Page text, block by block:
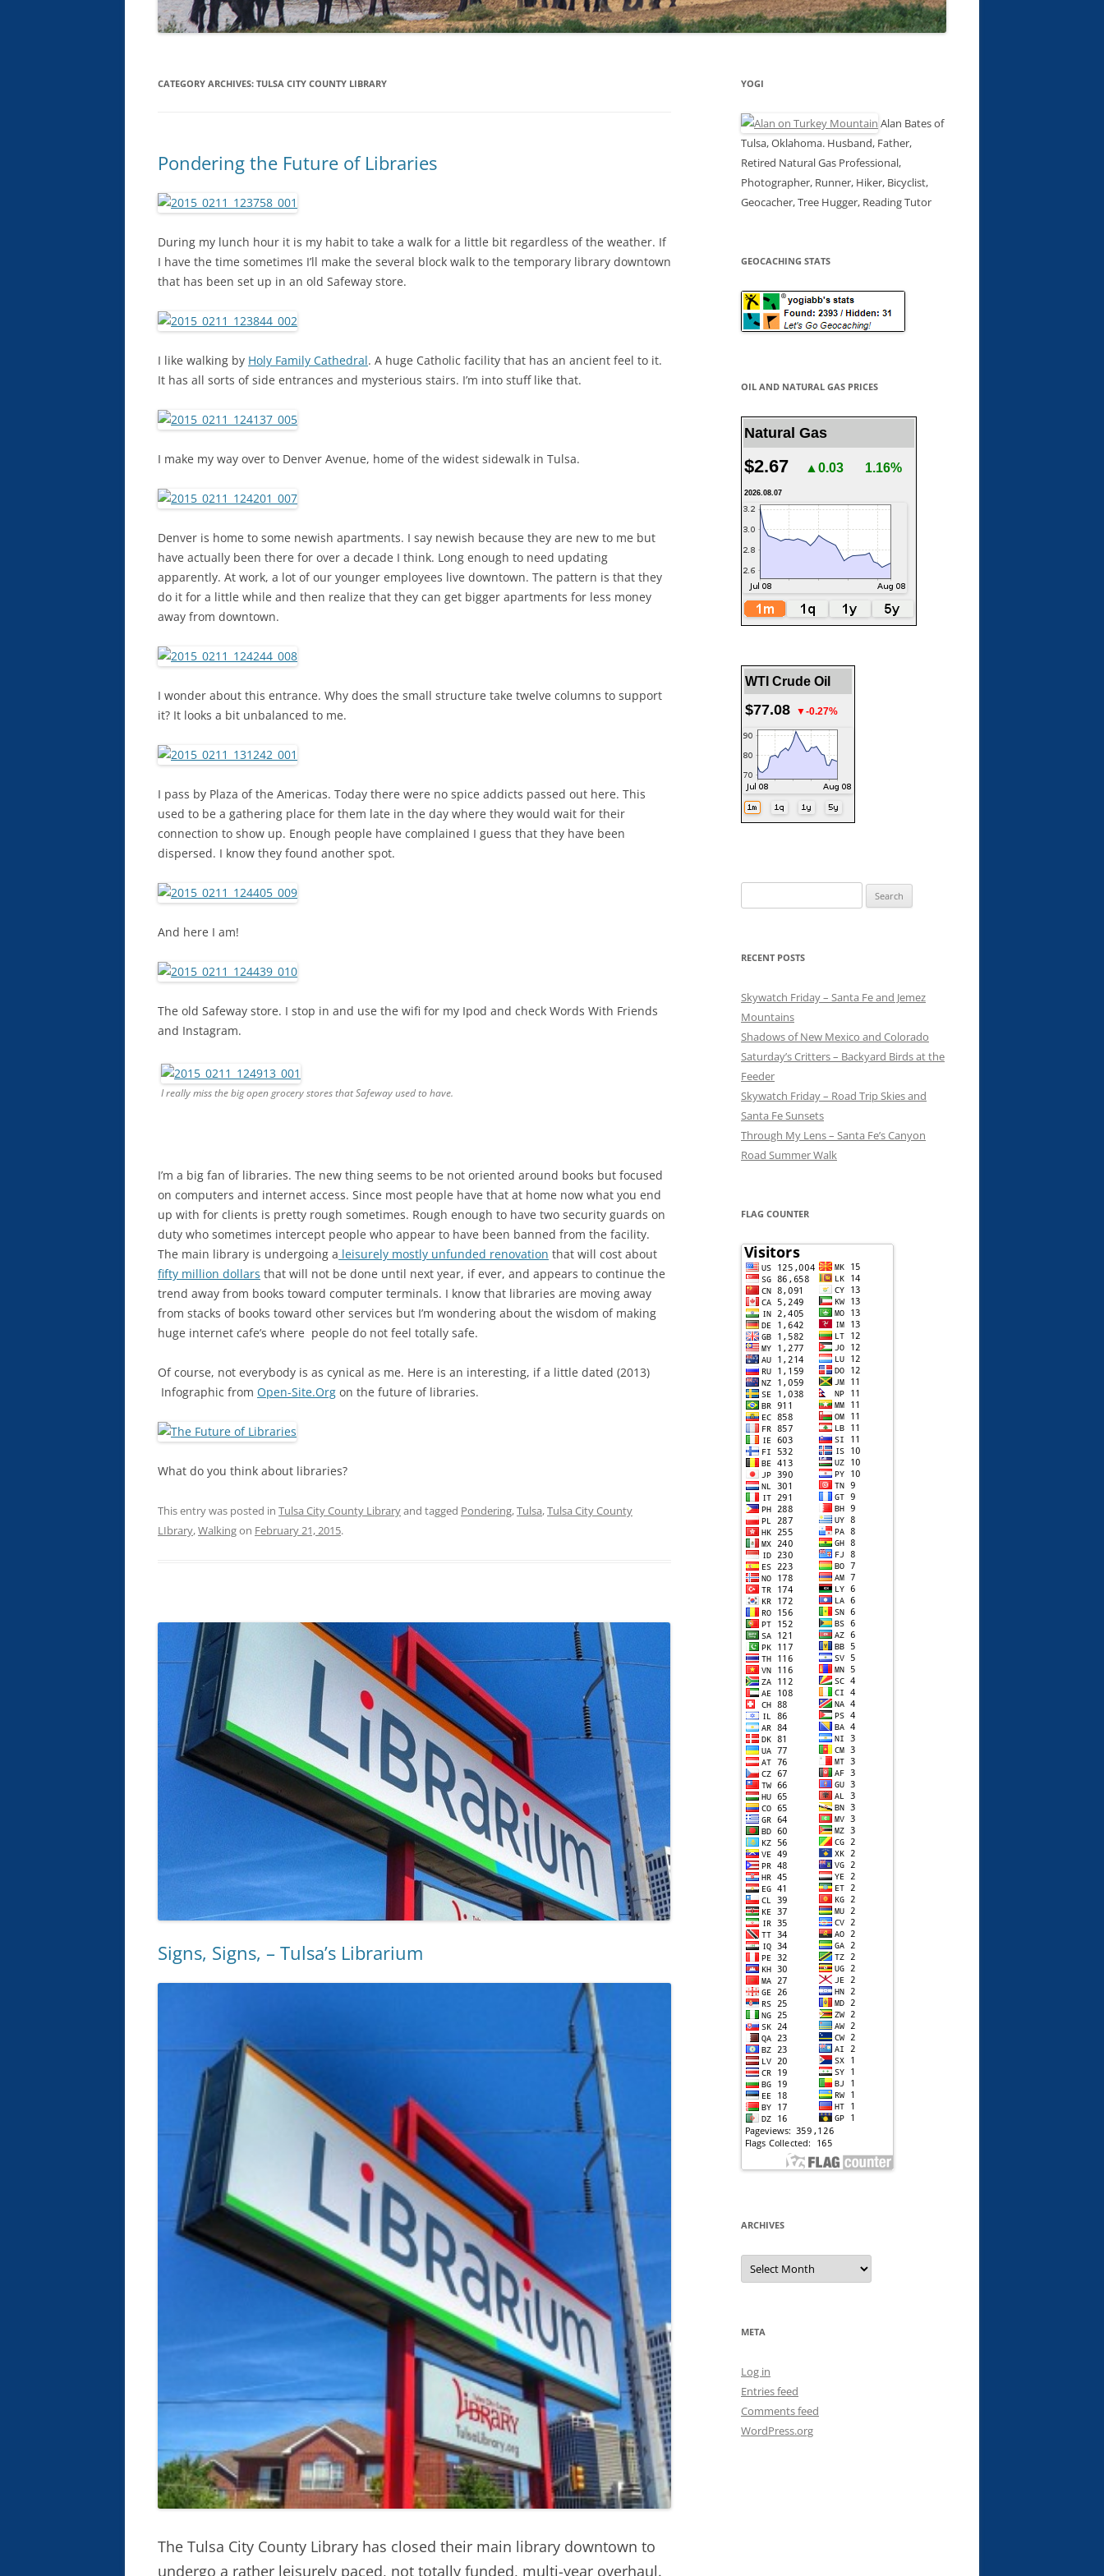
CATEGORY ARCHIVES: TULSA CITY COUNTY LIBRARY
Pondering the Future of Libraries
During my lunch hour it is my habit to take a walk for a little bit regardless of the weather. If
I have the time sometimes I’ll make the several block walk to the temporary library downtown
that has been set up in an old Safeway store.
I like walking by Holy Family Cathedral. A huge Catholic facility that has an ancient feel to it.
It has all sorts of side entrances and mysterious stairs. I’m into stuff like that.
I make my way over to Denver Avenue, home of the widest sidewalk in Tulsa.
Denver is home to some newish apartments. I say newish because they are new to me but
have actually been there for over a decade I think. Long enough to need updating
apparently. At work, a lot of our younger employees live downtown. The pattern is that they
do it for a little while and then realize that they can get bigger apartments for less money
away from downtown.
I wonder about this entrance. Why does the small structure take twelve columns to support
it? It looks a bit unbalanced to me.
I pass by Plaza of the Americas. Today there were no spice addicts passed out here. This
used to be a gathering place for them late in the day where they would wait for their
connection to show up. Enough people have complained I guess that they have been
dispersed. I know they found another spot.
And here I am!
The old Safeway store. I stop in and use the wifi for my Ipod and check Words With Friends
and Instagram.
I really miss the big open grocery stores that Safeway used to have.
I’m a big fan of libraries. The new thing seems to be not oriented around books but focused
on computers and internet access. Since most people have that at home now what you end
up with for clients is pretty rough sometimes. Rough enough to have two security guards on
duty who sometimes intercept people who appear to have been banned from the facility.
The main library is undergoing a leisurely mostly unfunded renovation that will cost about
fifty million dollars that will not be done until next year, if ever, and appears to continue the
trend away from books toward computer terminals. I know that libraries are moving away
from stacks of books toward other services but I’m wondering about the wisdom of making
huge internet cafe’s where people do not feel totally safe.
Of course, not everybody is as cynical as me. Here is an interesting, if a little dated (2013)
Infographic from Open-Site.Org on the future of libraries.
What do you think about libraries?
This entry was posted in Tulsa City County Libraryand tagged Pondering,Tulsa,Tulsa City County
LIbrary,Walkingon February 21, 2015.
Signs, Signs, – Tulsa’s Librarium
The Tulsa City County Library has closed their main library downtown to
undergo a rather leisurely paced, not totally funded, multi-year overhaul.
YOGI
Alan Bates of
Tulsa, Oklahoma. Husband, Father,
Retired Natural Gas Professional,
Photographer, Runner, Hiker, Bicyclist,
Geocacher, Tree Hugger, Reading Tutor
GEOCACHING STATS
OIL AND NATURAL GAS PRICES
Natural Gas
$2.67 ▲0.03 1.16%
2026.08.07
WTI Crude Oil
$77.08 ▼-0.27%
for:
RECENT POSTS
Skywatch Friday – Santa Fe and Jemez
Mountains
Shadows of New Mexico and Colorado
Saturday’s Critters – Backyard Birds at the
Feeder
Skywatch Friday – Road Trip Skies and
Santa Fe Sunsets
Through My Lens – Santa Fe’s Canyon
Road Summer Walk
FLAG COUNTER
ARCHIVES
Archives
META
Log in
Entries feed
Comments feed
WordPress.org